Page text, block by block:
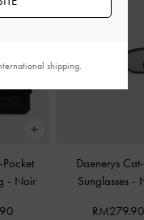
- Noir
Daenerys
Sunglasses -
shipping.